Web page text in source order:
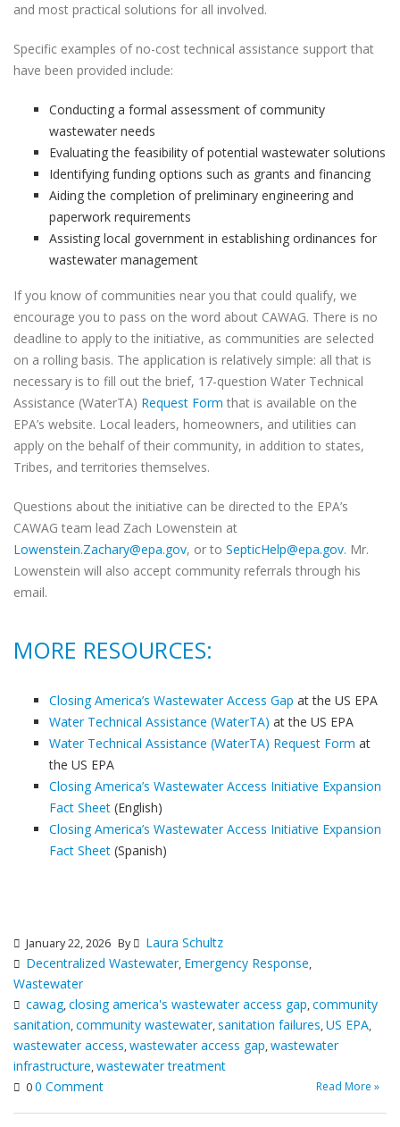
and most practical solutions for all involved.
Specific examples of no-cost technical assistance support that
have been provided include:
Conducting a formal assessment of community
wastewater needs
Evaluating the feasibility of potential wastewater solutions
Identifying funding options such as grants and financing
Aiding the completion of preliminary engineering and
paperwork requirements
Assisting local government in establishing ordinances for
wastewater management
If you know of communities near you that could qualify, we
encourage you to pass on the word about CAWAG. There is no
deadline to apply to the initiative, as communities are selected
on a rolling basis. The application is relatively simple: all that is
necessary is to fill out the brief, 17-question Water Technical
Assistance (WaterTA) Request Form that is available on the
EPA’s website. Local leaders, homeowners, and utilities can
apply on the behalf of their community, in addition to states,
Tribes, and territories themselves.
Questions about the initiative can be directed to the EPA’s
CAWAG team lead Zach Lowenstein at
Lowenstein.Zachary@epa.gov, or to SepticHelp@epa.gov. Mr.
Lowenstein will also accept community referrals through his
email.
MORE RESOURCES:
Closing America’s Wastewater Access Gap at the US EPA
Water Technical Assistance (WaterTA) at the US EPA
Water Technical Assistance (WaterTA) Request Form at
the US EPA
Closing America’s Wastewater Access Initiative Expansion
Fact Sheet (English)
Closing America’s Wastewater Access Initiative Expansion
Fact Sheet (Spanish)
January 22, 2026 By
Laura Schultz
Decentralized Wastewater, Emergency Response,
Wastewater
cawag,closing america's wastewater access gap,community
sanitation,community wastewater,sanitation failures,US EPA,
wastewater access,wastewater access gap,wastewater
infrastructure,wastewater treatment
00 Comment Read More »